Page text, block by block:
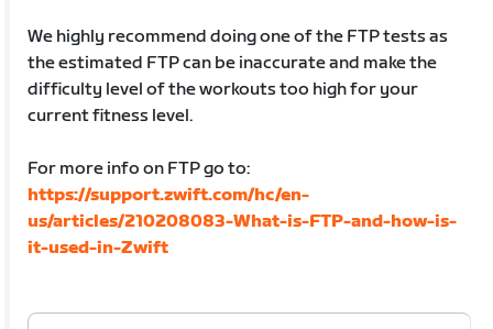
We highly recommend doing one of the FTP tests as
the estimated FTP can be inaccurate and make the
difficulty level of the workouts too high for your
current fitness level.
For more info on FTP go to:
https://support.zwift.com/hc/en-
us/articles/210208083-What-is-FTP-and-how-is-
it-used-in-Zwift